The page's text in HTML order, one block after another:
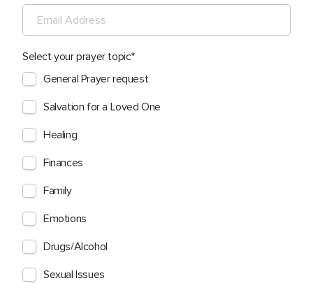
Select your prayer topic
General Prayer request
Salvation for a Loved One
Healing
Finances
Family
Emotions
Drugs/Alcohol
Sexual Issues